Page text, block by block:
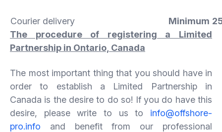
Courier delivery Minimum
The procedure of registering a Limited
Partnership in Ontario, Canada
The most important thing that you should have in
order to establish a Limited Partnership in
Canada is the desire to do so! If you do have this
desire, please write to us to info@offshore-
pro.info and benefit from our professional